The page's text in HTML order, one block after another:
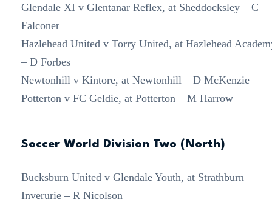
Glendale XI v Glentanar Reflex, at Sheddocksley – C
Falconer
Hazlehead United v Torry United, at Hazlehead
– D Forbes
Newtonhill v Kintore, at Newtonhill – D McKenzie
Potterton v FC Geldie, at Potterton – M Harrow
Soccer World Division Two (North)
Bucksburn United v Glendale Youth, at Strathburn
Inverurie – R Nicolson